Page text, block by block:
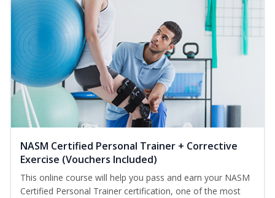
NASM Certified Personal Trainer + Corrective
Exercise (Vouchers Included)
This online course will help you pass and earn your NASM
Certified Personal Trainer certification, one of the most